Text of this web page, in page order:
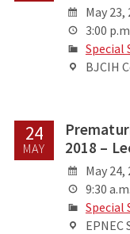
May 23,
3:00
Special
BJCIH
24
MAY
2018 –
May 24,
9:30
Special
EPNEC